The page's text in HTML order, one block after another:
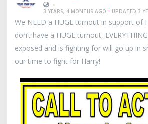
•
3 YEARS, 4 MONTHS AGO · UPDATED 3
We NEED a HUGE turnout in support of
don’t have a HUGE turnout,
exposed and is fighting for will go up in
our time to fight for Harry!